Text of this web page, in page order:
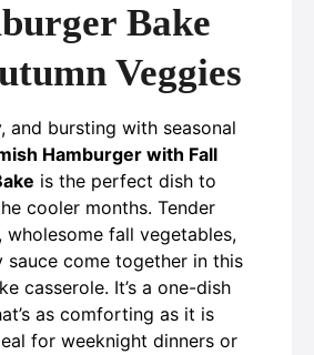
Bake
Veggies
and bursting with seasonal
Hamburger with Fall
is the perfect dish to
cooler months. Tender
wholesome fall vegetables,
sauce come together in this
casserole. It’s a one-dish
as comforting as it is
for weeknight dinners or